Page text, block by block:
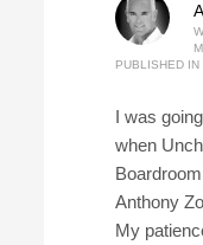
PUBLISHED IN
I was
when
Anthony
My